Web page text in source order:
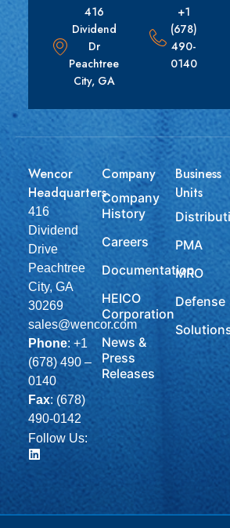
416
Dividend
Dr
Peachtree
City, GA
+1
(678)
490-
0140
Wencor
Headquarters
416
Dividend
Drive
Peachtree
City, GA
30269
sales@wencor.com
Phone: +1
(678) 490 –
0140
Fax: (678)
490-0142
Follow Us:
Company
Company
History
Careers
Documentation
HEICO
Corporation
News &
Press
Releases
Business
Units
PMA
MRO
Defense